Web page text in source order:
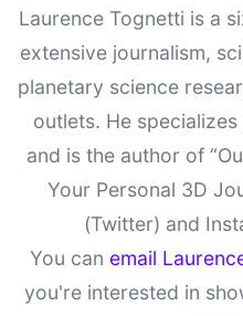
Laurence Tognetti is a
extensive journalism,
planetary science
outlets. He
and is the author of
Your Personal 3D
(Twitter) and
You can email
you're interested in